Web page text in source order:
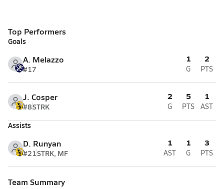
Top Performers
Goals
A. Melazzo
#17
1
G
2
PTS
J. Cosper
#8STRK
2
G
5
PTS
1
AST
Assists
D. Runyan
#21STRK, MF
1
AST
1
G
3
PTS
Team Summary